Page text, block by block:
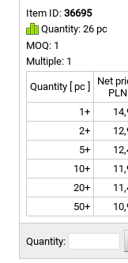
Item ID: 36695
Quantity: 26 pc
MOQ: 1
Multiple: 1
Quantity [ pc ]
Net
PLN
1+
2+
5+
10+
20+
50+
Quantity: